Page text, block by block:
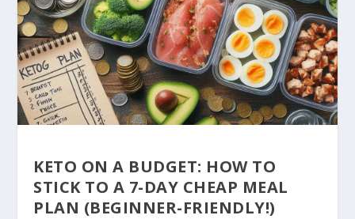
KETO ON A BUDGET: HOW TO
STICK TO A 7-DAY CHEAP MEAL
PLAN (BEGINNER-FRIENDLY!)